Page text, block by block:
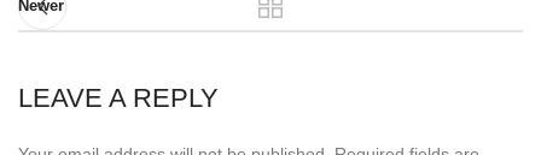
Newer
LEAVE A REPLY